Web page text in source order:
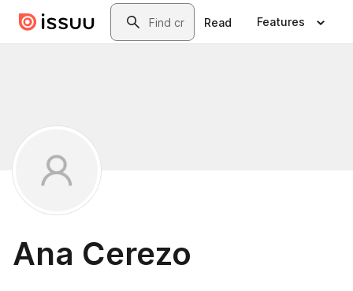
Skip to main contentSearch
Read Features
Ana Cerezo